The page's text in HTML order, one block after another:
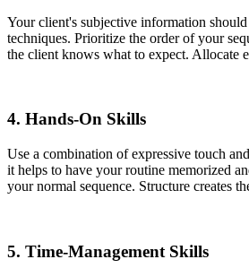
Your client's subjective information
techniques. Prioritize the order of your
the client knows what to expect. Allocate
4. Hands-On Skills
Use a combination of expressive touch
it helps to have your routine memorized
your normal sequence. Structure creates
5. Time-Management Skills